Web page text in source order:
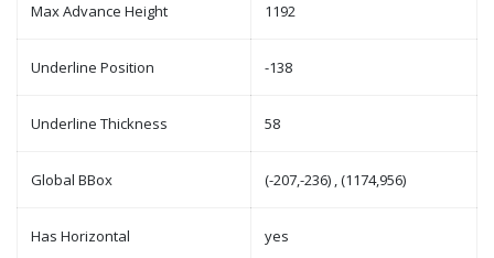
Max Advance Height 1192
Underline Position -138
Underline Thickness 58
Global BBox (-207,-236) , (1174,956)
Has Horizontal yes